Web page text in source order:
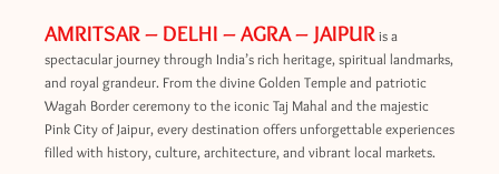
AMRITSAR – DELHI – AGRA – JAIPURis a
spectacular journey through India’s rich heritage, spiritual landmarks,
and royal grandeur. From the divine Golden Temple and patriotic
Wagah Border ceremony to the iconic Taj Mahal and the majestic
Pink City of Jaipur, every destination offers unforgettable experiences
filled with history, culture, architecture, and vibrant local markets.